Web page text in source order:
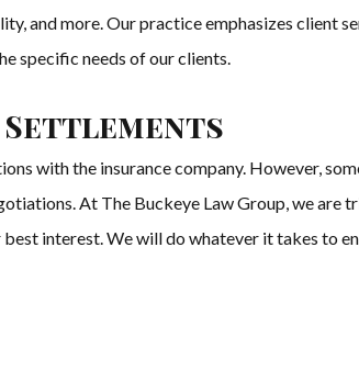
and more. Our practice emphasizes client
specific needs of our clients.
with the insurance company. However,
At The Buckeye Law Group, we are
interest. We will do whatever it takes to